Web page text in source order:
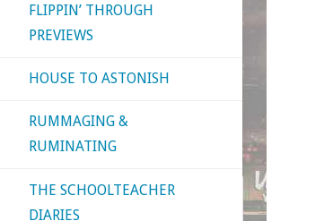
FLIPPIN’ THROUGH
PREVIEWS
HOUSE TO ASTONISH
RUMMAGING &
RUMINATING
THE SCHOOLTEACHER
DIARIES